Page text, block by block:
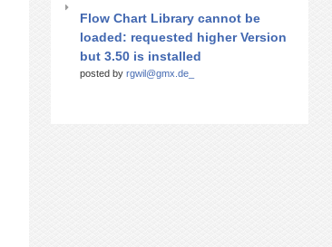
Flow Chart Library cannot be
loaded: requested higher Version
but 3.50 is installed
posted by rgwil@gmx.de_